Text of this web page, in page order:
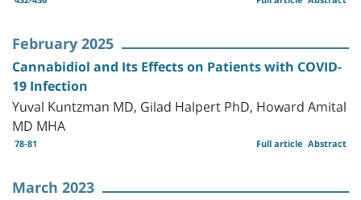
February 2025
Cannabidiol and Its Effects on Patients with COVID-
19 Infection
Yuval Kuntzman MD, Gilad Halpert PhD, Howard Amital
MD MHA
78-81 Abstract
Full article
March 2023